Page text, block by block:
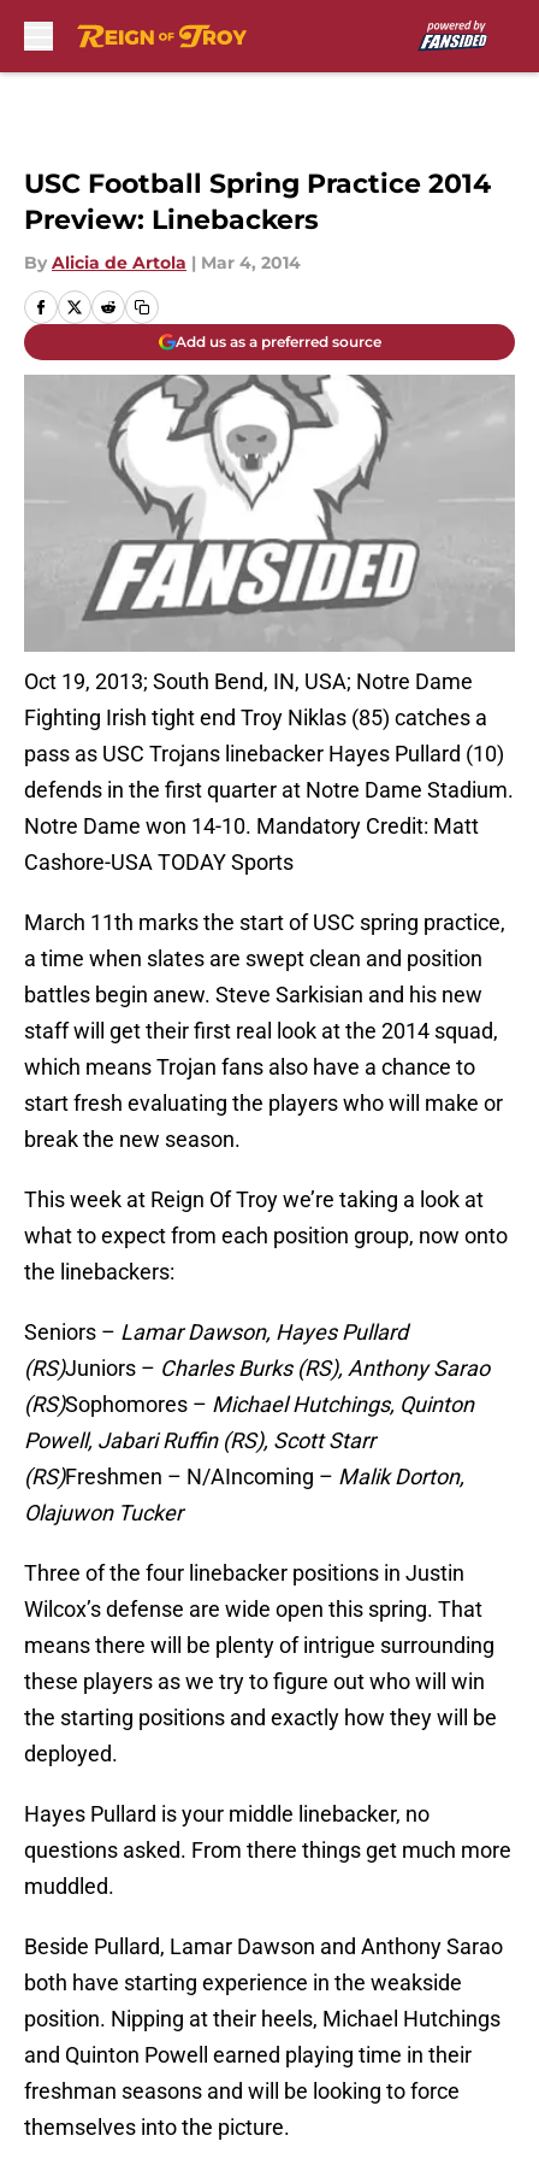
USC Football Spring Practice 2014
Preview: Linebackers
By Alicia de Artola | Mar 4, 2014
Add us as a preferred source
Oct 19, 2013; South Bend, IN, USA; Notre Dame
Fighting Irish tight end Troy Niklas (85) catches a
pass as USC Trojans linebacker Hayes Pullard (10)
defends in the first quarter at Notre Dame Stadium.
Notre Dame won 14-10. Mandatory Credit: Matt
Cashore-USA TODAY Sports
March 11th marks the start of USC spring practice,
a time when slates are swept clean and position
battles begin anew. Steve Sarkisian and his new
staff will get their first real look at the 2014 squad,
which means Trojan fans also have a chance to
start fresh evaluating the players who will make or
break the new season.
This week at Reign Of Troy we’re taking a look at
what to expect from each position group, now onto
the linebackers:
Seniors – Lamar Dawson, Hayes Pullard
(RS)Juniors – Charles Burks (RS), Anthony Sarao
(RS)Sophomores – Michael Hutchings, Quinton
Powell, Jabari Ruffin (RS), Scott Starr
(RS)Freshmen – N/AIncoming – Malik Dorton,
Olajuwon Tucker
Three of the four linebacker positions in Justin
Wilcox’s defense are wide open this spring. That
means there will be plenty of intrigue surrounding
these players as we try to figure out who will win
the starting positions and exactly how they will be
deployed.
Hayes Pullard is your middle linebacker, no
questions asked. From there things get much more
muddled.
Beside Pullard, Lamar Dawson and Anthony Sarao
both have starting experience in the weakside
position. Nipping at their heels, Michael Hutchings
and Quinton Powell earned playing time in their
freshman seasons and will be looking to force
themselves into the picture.